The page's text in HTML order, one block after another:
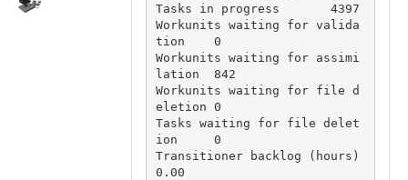
Tasks in progress	4397
Workunits waiting for valida
tion	0
Workunits waiting for assimi
lation	842
Workunits waiting for file d
eletion	0
Tasks waiting for file delet
ion	0
Transitioner backlog (hours)
0.00